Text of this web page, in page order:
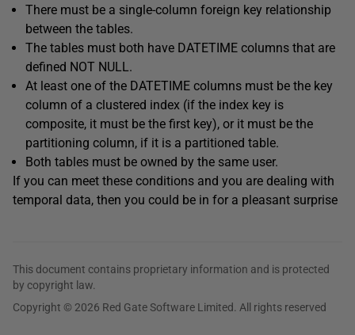
There must be a single-column foreign key relationship
between the tables.
The tables must both have DATETIME columns that are
defined NOT NULL.
At least one of the DATETIME columns must be the key
column of a clustered index (if the index key is
composite, it must be the first key), or it must be the
partitioning column, if it is a partitioned table.
Both tables must be owned by the same user.
If you can meet these conditions and you are dealing with
temporal data, then you could be in for a pleasant surprise
This document contains proprietary information and is protected
by copyright law.
Copyright © 2026 Red Gate Software Limited. All rights reserved